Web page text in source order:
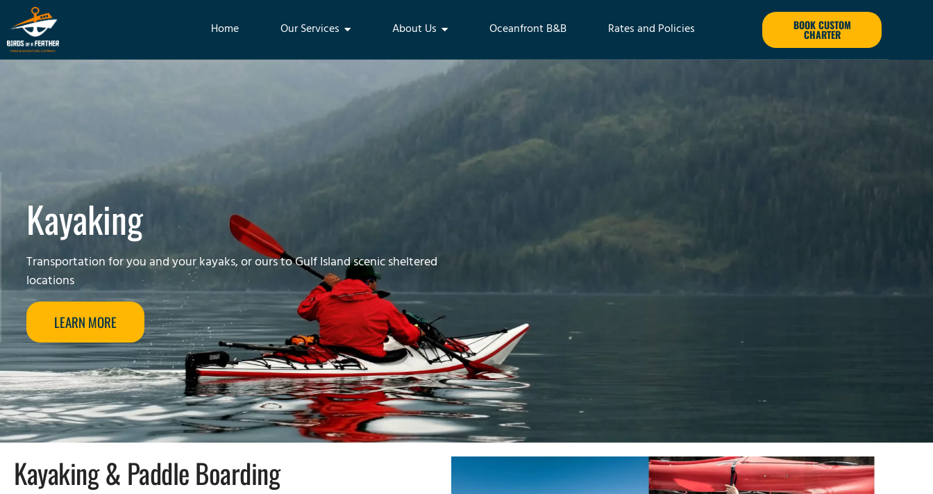
Home Our Services About Us Oceanfront B&B Rates and Policies BOOK CUSTOM
CHARTER
Kayaking
Transportation for you and your kayaks, or ours to Gulf Island scenic sheltered
locations
LEARN MORE
Kayaking & Paddle Boarding